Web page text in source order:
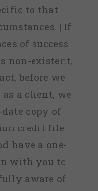
to that
| If
of success
non-existent,
before we
as a client, we
copy of
credit file
have a one-
with you to
aware of